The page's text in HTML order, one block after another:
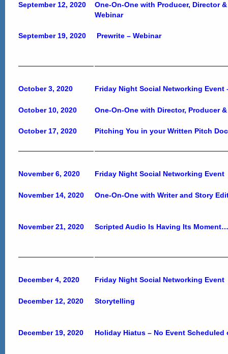
September 12, 2020
One-On-One with Producer, Director
Webinar
September 19, 2020 Prewrite – Webinar
October 3, 2020 Friday Night Social Networking Event
October 10, 2020 One-On-One with Director, Producer
October 17, 2020 Pitching You in your Written Pitch
November 6, 2020 Friday Night Social Networking Event
November 14, 2020 One-On-One with Writer and Story
November 21, 2020 Scripted Audio Is Having Its
December 4, 2020 Friday Night Social Networking Event
December 12, 2020 Storytelling
December 19, 2020 Holiday Hiatus – No Event Scheduled